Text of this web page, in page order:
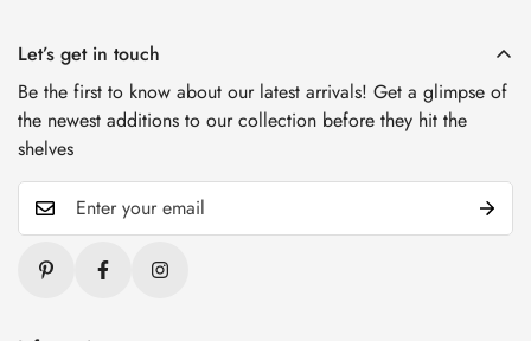
Let’s get in touch
Be the first to know about our latest arrivals! Get a glimpse of
the newest additions to our collection before they hit the
shelves